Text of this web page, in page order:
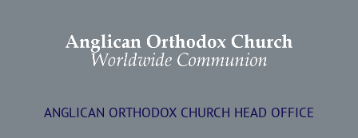
ANGLICAN ORTHODOX CHURCH HEAD OFFICE